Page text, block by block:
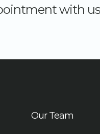
with us
Our Team